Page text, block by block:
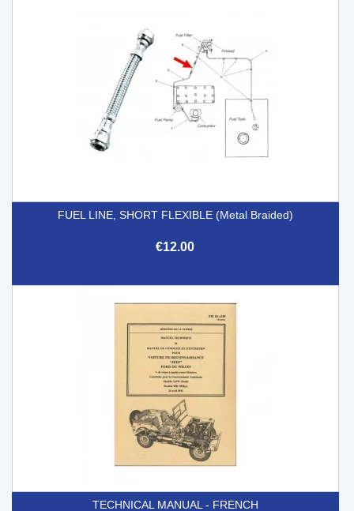
FUEL LINE, SHORT FLEXIBLE (Metal Braided)
€12.00
TECHNICAL MANUAL - FRENCH